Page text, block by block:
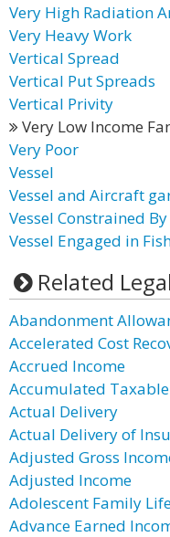
Very High Radiation
Very Heavy Work
Vertical Spread
Vertical Put Spreads
Vertical Privity
Very Low Income
Very Poor
Vessel
Vessel and Aircraft
Vessel Constrained
Vessel Engaged in
Related
Abandonment
Accelerated Cost
Accrued Income
Accumulated
Actual Delivery
Actual Delivery of
Adjusted Gross
Adjusted Income
Adolescent Family
Advance Earned